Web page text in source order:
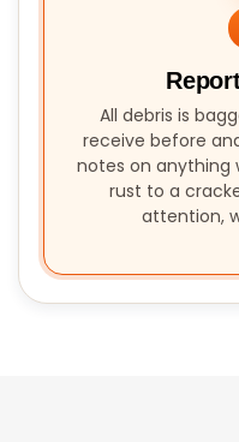
All debris is
receive before
notes on anything
rust to a
attention,